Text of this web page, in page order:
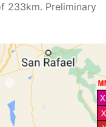
233km. Preliminary